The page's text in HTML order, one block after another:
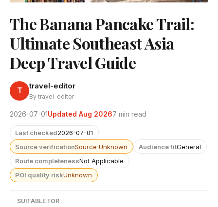
The Banana Pancake Trail:
Ultimate Southeast Asia
Deep Travel Guide
T travel-editor
By travel-editor
2026-07-01Updated Aug 20267 min read
Last checked2026-07-01
Source verificationSource Unknown Audience fitGeneral
Route completenessNot Applicable
POI quality riskUnknown
SUITABLE FOR